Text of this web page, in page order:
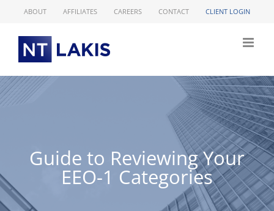
ABOUT AFFILIATES CAREERS CONTACT CLIENT LOGIN
Guide to Reviewing Your
EEO-1 Categories